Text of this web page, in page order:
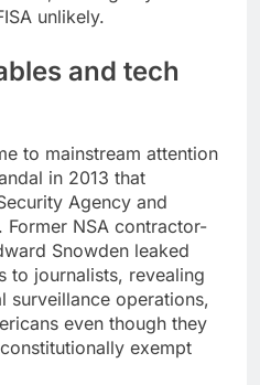
unlikely.
and tech
to mainstream attention
in 2013 that
Agency and
Former NSA contractor-
Snowden leaked
to journalists, revealing
surveillance operations,
even though they
exempt